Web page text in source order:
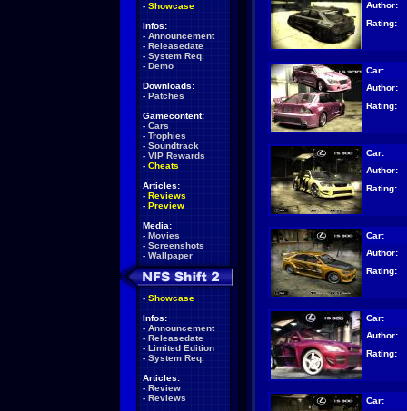
- Showcase
Infos:
- Announcement
- Releasedate
- System Req.
- Demo
Downloads:
- Patches
Gamecontent:
- Cars
- Trophies
- Soundtrack
- VIP Rewards
- Cheats
Articles:
- Reviews
- Preview
Media:
- Movies
- Screenshots
- Wallpaper
- Showcase
Infos:
- Announcement
- Releasedate
- Limited Edition
- System Req.
Articles:
- Review
- Reviews
Author:
Rating:
Car:
Author:
Rating:
Car:
Author:
Rating:
Car:
Author:
Rating:
Car:
Author:
Rating:
Car: